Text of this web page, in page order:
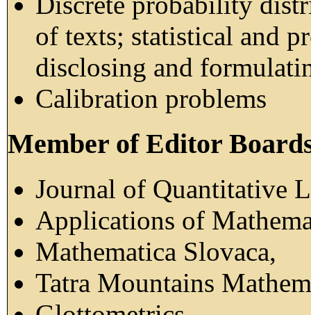
of texts; statistical and
disclosing and
Calibration problems
Member of Editor
Journal of Quantitative
Applications of
Mathematica Slovaca,
Tatra Mountains